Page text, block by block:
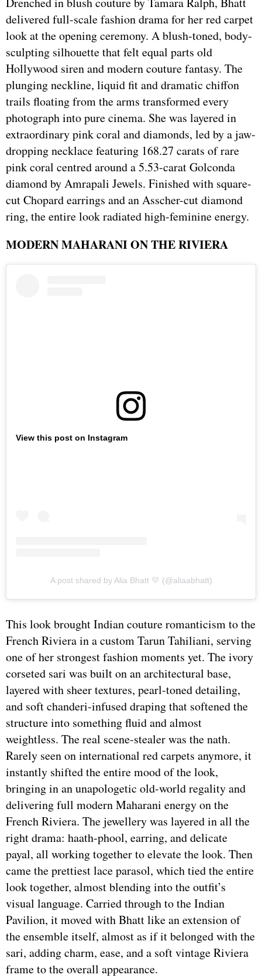
delivered full-scale fashion drama for her red carpet
look at the opening ceremony. A blush-toned, body-
sculpting silhouette that felt equal parts old
Hollywood siren and modern couture fantasy. The
plunging neckline, liquid fit and dramatic chiffon
trails floating from the arms transformed every
photograph into pure cinema. She was layered in
extraordinary pink coral and diamonds, led by a jaw-
dropping necklace featuring 168.27 carats of rare
pink coral centred around a 5.53-carat Golconda
diamond by Amrapali Jewels. Finished with square-
cut Chopard earrings and an Asscher-cut diamond
ring, the entire look radiated high-feminine energy.
MODERN MAHARANI ON THE RIVIERA
View this post on Instagram
A post shared by Alia Bhatt 💛 (@aliaabhatt)
This look brought Indian couture romanticism to the
French Riviera in a custom Tarun Tahiliani, serving
one of her strongest fashion moments yet. The ivory
corseted sari was built on an architectural base,
layered with sheer textures, pearl-toned detailing,
and soft chanderi-infused draping that softened the
structure into something fluid and almost
weightless. The real scene-stealer was the nath.
Rarely seen on international red carpets anymore, it
instantly shifted the entire mood of the look,
bringing in an unapologetic old-world regality and
delivering full modern Maharani energy on the
French Riviera. The jewellery was layered in all the
right drama: haath-phool, earring, and delicate
payal, all working together to elevate the look. Then
came the prettiest lace parasol, which tied the entire
look together, almost blending into the outfit’s
visual language. Carried through to the Indian
Pavilion, it moved with Bhatt like an extension of
the ensemble itself, almost as if it belonged with the
sari, adding charm, ease, and a soft vintage Riviera
frame to the overall appearance.